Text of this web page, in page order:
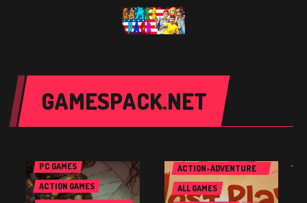
GAMESPACK.NET
PC GAMES
ACTION GAMES
GAMES
ACTION-ADVENTURE
GAMES
ALL GAMES
`